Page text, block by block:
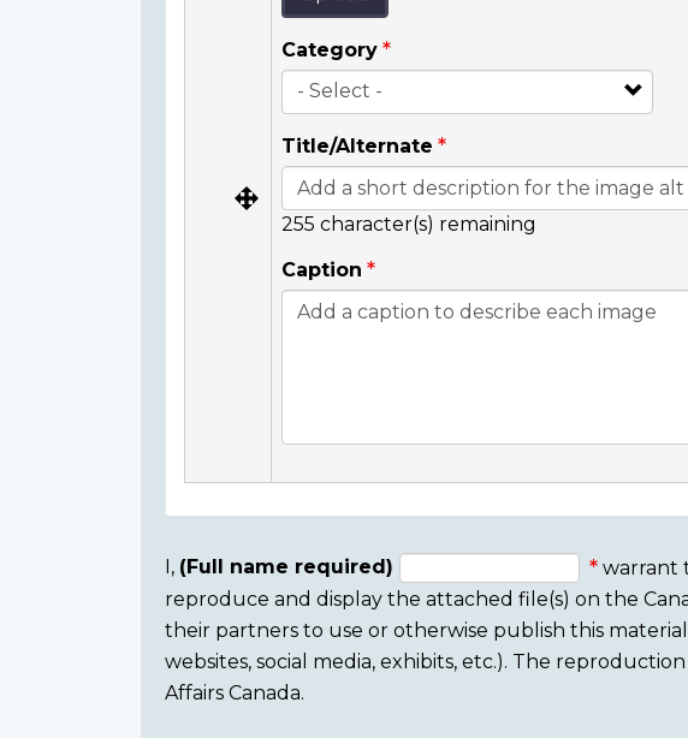
Category
Title/Alternate
255 character(s) remaining
Caption
Consent
section
I, (Full name required)
warrant
reproduce and display the attached file(s) on the
their partners to use or otherwise publish this
websites, social media, exhibits, etc.). The
Affairs Canada.